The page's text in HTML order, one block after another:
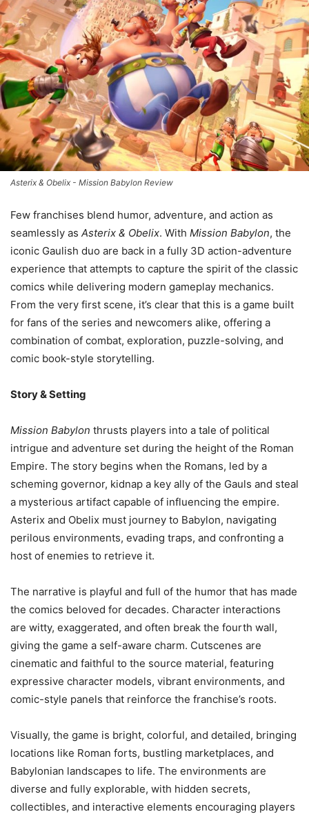
Asterix & Obelix - Mission Babylon Review
Few franchises blend humor, adventure, and action as
seamlessly as Asterix & Obelix. With Mission Babylon, the
iconic Gaulish duo are back in a fully 3D action-adventure
experience that attempts to capture the spirit of the classic
comics while delivering modern gameplay mechanics.
From the very first scene, it’s clear that this is a game built
for fans of the series and newcomers alike, offering a
combination of combat, exploration, puzzle-solving, and
comic book-style storytelling.
Story & Setting
Mission Babylon thrusts players into a tale of political
intrigue and adventure set during the height of the Roman
Empire. The story begins when the Romans, led by a
scheming governor, kidnap a key ally of the Gauls and steal
a mysterious artifact capable of influencing the empire.
Asterix and Obelix must journey to Babylon, navigating
perilous environments, evading traps, and confronting a
host of enemies to retrieve it.
The narrative is playful and full of the humor that has made
the comics beloved for decades. Character interactions
are witty, exaggerated, and often break the fourth wall,
giving the game a self-aware charm. Cutscenes are
cinematic and faithful to the source material, featuring
expressive character models, vibrant environments, and
comic-style panels that reinforce the franchise’s roots.
Visually, the game is bright, colorful, and detailed, bringing
locations like Roman forts, bustling marketplaces, and
Babylonian landscapes to life. The environments are
diverse and fully explorable, with hidden secrets,
collectibles, and interactive elements encouraging players